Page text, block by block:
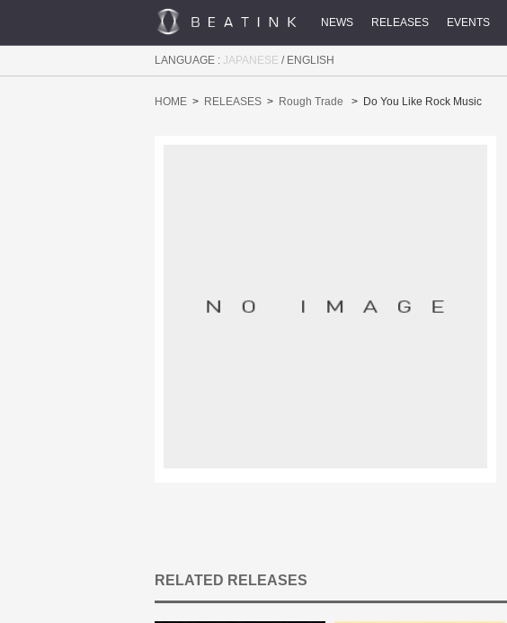
NEWS RELEASES EVENTS
LANGUAGE : JAPANESE / ENGLISH
HOME RELEASES Rough Trade Do You Like Rock Music
RELATED RELEASES